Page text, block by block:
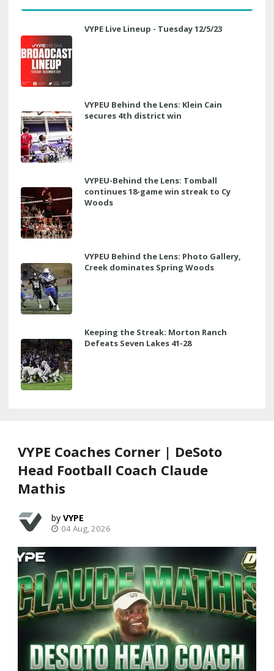
VYPE Live Lineup - Tuesday 12/5/23
VYPEU Behind the Lens: Klein Cain
secures 4th district win
VYPEU-Behind the Lens: Tomball
continues 18-game win streak to Cy
Woods
VYPEU Behind the Lens: Photo Gallery,
Creek dominates Spring Woods
Keeping the Streak: Morton Ranch
Defeats Seven Lakes 41-28
VYPE Coaches Corner | DeSoto
Head Football Coach Claude
Mathis
VYPE
04 Aug, 2026